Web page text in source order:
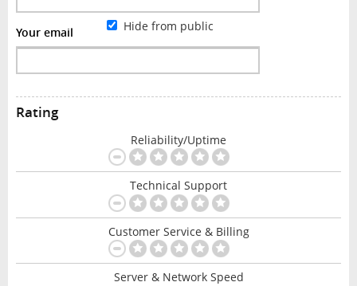
Your email Hide from public
Rating
Reliability/Uptime
Technical Support
Customer Service & Billing
Server & Network Speed